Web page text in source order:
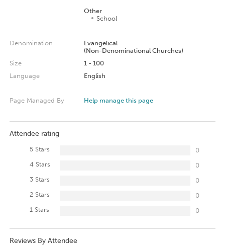
Other
School
Denomination
Evangelical
(Non-Denominational Churches)
Size
1 - 100
Language
English
Page Managed By Help manage this page
Attendee rating
5 Stars
0
4 Stars
0
3 Stars
0
2 Stars
0
1 Stars
0
Reviews By Attendee